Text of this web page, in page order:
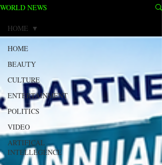
WORLD NEWS
HOME
BEAUTY
CULTURE
ENTERTAINMENT
POLITICS
VIDEO
ARTIFICAL
INTELLEGENCE
HOME